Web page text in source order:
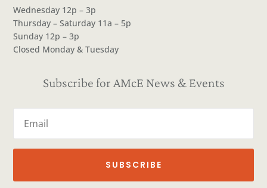
Wednesday 12p – 3p
Thursday – Saturday 11a – 5p
Sunday 12p – 3p
Closed Monday & Tuesday
Subscribe for AMcE News & Events
SUBSCRIBE